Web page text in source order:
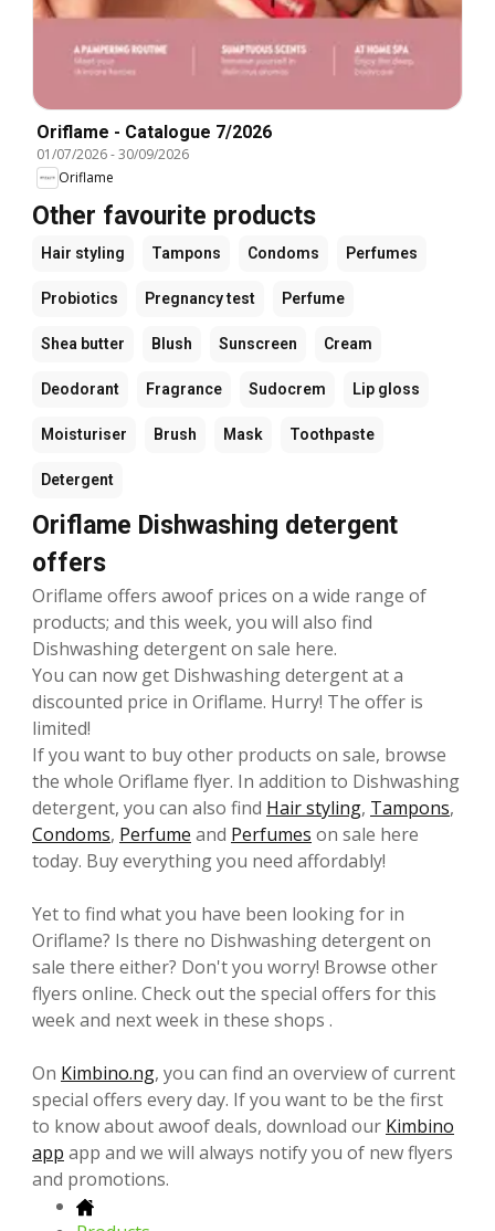
Oriflame - Catalogue 7/2026
01/07/2026-30/09/2026
Oriflame
Other favourite products
Hair styling Tampons Condoms Perfumes
Probiotics Pregnancy test Perfume
Shea butter Blush Sunscreen Cream
Deodorant Fragrance Sudocrem Lip gloss
Moisturiser Brush Mask Toothpaste
Detergent
Oriflame Dishwashing detergent
offers
Oriflame offers awoof prices on a wide range of
products; and this week, you will also find
Dishwashing detergent on sale here.
You can now get Dishwashing detergent at a
discounted price in Oriflame. Hurry! The offer is
limited!
If you want to buy other products on sale, browse
the whole Oriflame flyer. In addition to Dishwashing
detergent, you can also find Hair styling, Tampons,
Condoms, Perfume and Perfumes on sale here
today. Buy everything you need affordably!
Yet to find what you have been looking for in
Oriflame? Is there no Dishwashing detergent on
sale there either? Don't you worry! Browse other
flyers online. Check out the special offers for this
week and next week in these shops .
On Kimbino.ng, you can find an overview of current
special offers every day. If you want to be the first
to know about awoof deals, download our Kimbino
app app and we will always notify you of new flyers
and promotions.